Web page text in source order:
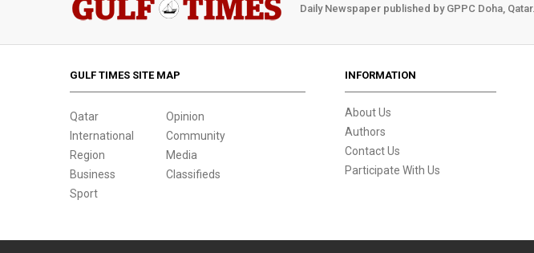
Daily Newspaper published by GPPC Doha, Qatar.
GULF TIMES SITE MAP
Qatar
International
Region
Business
Sport
Opinion
Community
Media
Classifieds
INFORMATION
About Us
Authors
Contact Us
Participate With Us